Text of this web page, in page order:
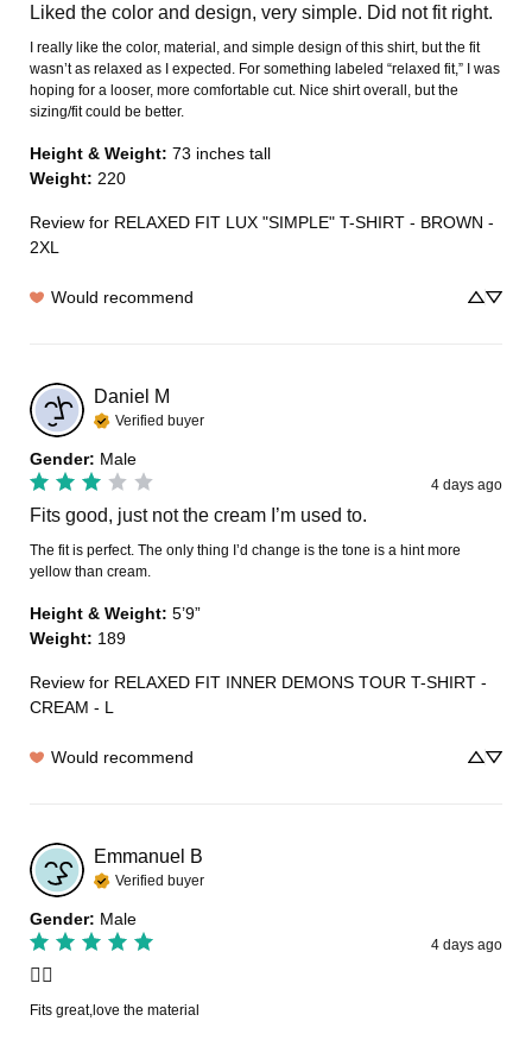
Liked the color and design, very simple. Did not fit right.
I really like the color, material, and simple design of this shirt, but the fit
wasn’t as relaxed as I expected. For something labeled “relaxed fit,” I was
hoping for a looser, more comfortable cut. Nice shirt overall, but the
sizing/fit could be better.
Height & Weight: 73 inches tall
Weight: 220
Review for RELAXED FIT LUX "SIMPLE" T-SHIRT - BROWN -
2XL
Would recommend
Daniel M
Verified buyer
Gender: Male
4 days ago
Fits good, just not the cream I’m used to.
The fit is perfect. The only thing I’d change is the tone is a hint more
yellow than cream.
Height & Weight: 5’9”
Weight: 189
Review for RELAXED FIT INNER DEMONS TOUR T-SHIRT -
CREAM - L
Would recommend
Emmanuel B
Verified buyer
Gender: Male
4 days ago
👍🏽
Fits great,love the material